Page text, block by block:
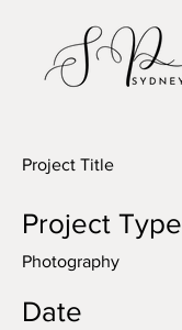
Project Title
Project Type
Photography
Date